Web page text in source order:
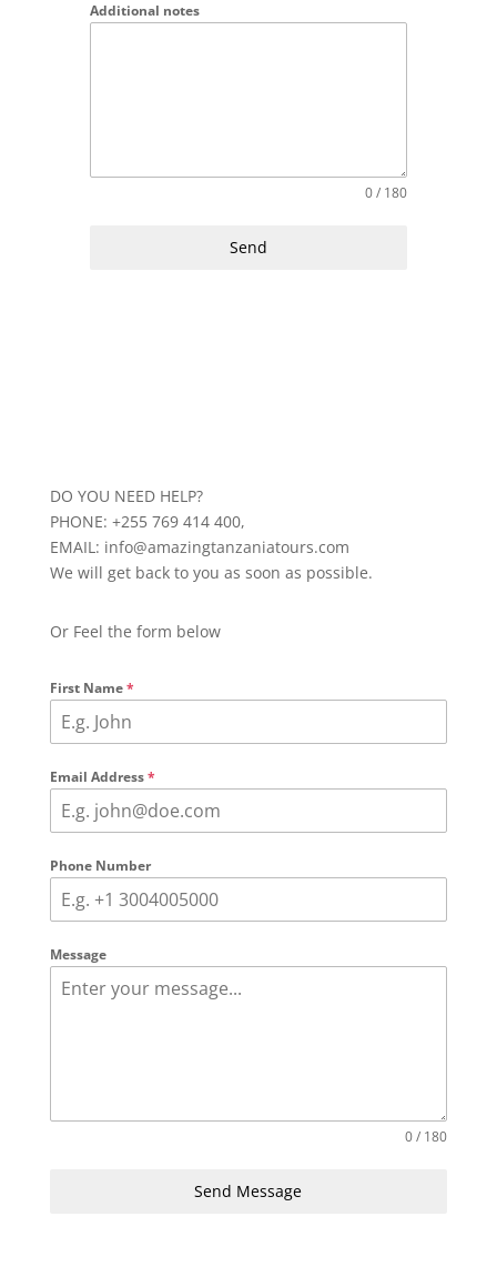
Additional notes
0 / 180
Send
DO YOU NEED HELP?
PHONE: +255 769 414 400,
EMAIL: info@amazingtanzaniatours.com
We will get back to you as soon as possible.
Or Feel the form below
First Name*
Email Address*
Phone Number
Message
0 / 180
Send Message